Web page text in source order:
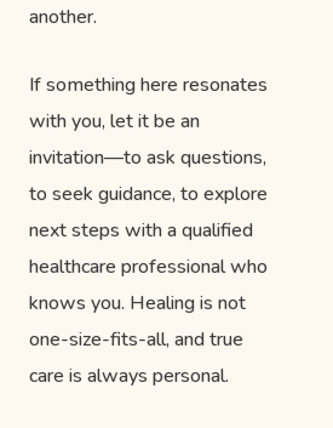
another.
If something here resonates
with you, let it be an
invitation—to ask questions,
to seek guidance, to explore
next steps with a qualified
healthcare professional who
knows you. Healing is not
one-size-fits-all, and true
care is always personal.